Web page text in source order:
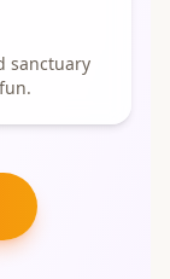
sanctuary